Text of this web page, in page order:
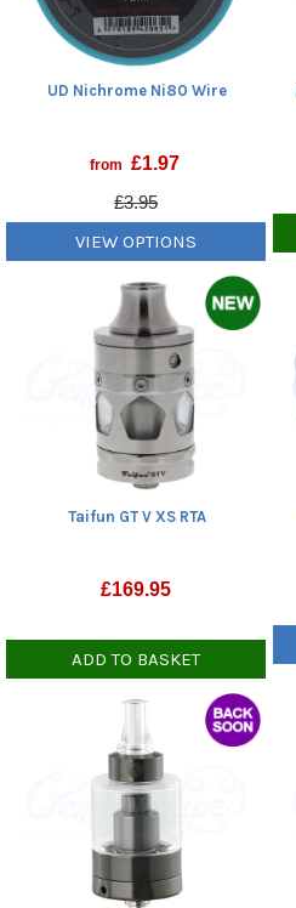
UD Nichrome Ni80 Wire
from £1.97
£3.95
VIEW OPTIONS
Taifun GT V XS RTA
£169.95
ADD TO BASKET